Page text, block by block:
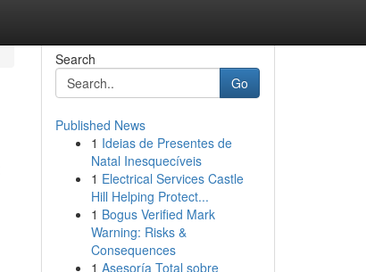
Search
Go
Published News
1 Ideias de Presentes de
Natal Inesquecíveis
1 Electrical Services Castle
Hill Helping Protect...
1 Bogus Verified Mark
Warning: Risks &
Consequences
1 Asesoría Total sobre